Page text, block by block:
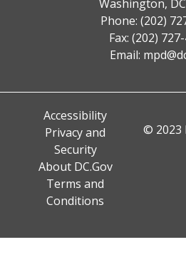
Washington,
Phone: (202)
Fax: (202)
Email:
Accessibility
Privacy and
Security
About DC.Gov
Terms and
Conditions
© 2023